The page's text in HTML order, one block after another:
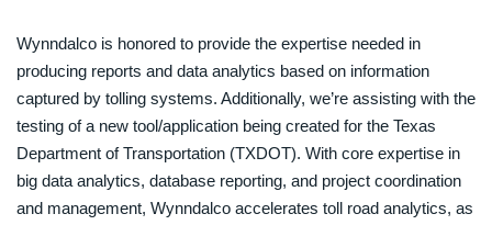
Wynndalco is honored to provide the expertise needed in
producing reports and data analytics based on information
captured by tolling systems. Additionally, we’re assisting with the
testing of a new tool/application being created for the Texas
Department of Transportation (TXDOT). With core expertise in
big data analytics, database reporting, and project coordination
and management, Wynndalco accelerates toll road analytics, as